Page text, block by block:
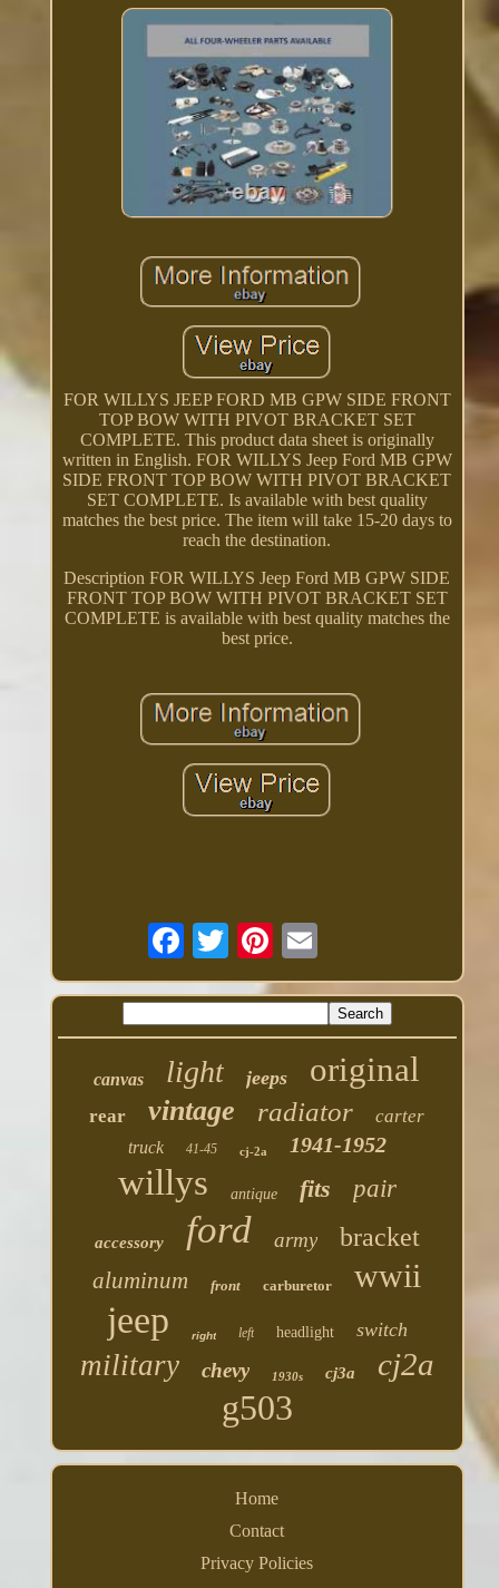
FOR WILLYS JEEP FORD MB GPW SIDE FRONT
TOP BOW WITH PIVOT BRACKET SET
COMPLETE. This product data sheet is originally
written in English. FOR WILLYS Jeep Ford MB GPW
SIDE FRONT TOP BOW WITH PIVOT BRACKET
SET COMPLETE. Is available with best quality
matches the best price. The item will take 15-20 days to
reach the destination.
Description FOR WILLYS Jeep Ford MB GPW SIDE
FRONT TOP BOW WITH PIVOT BRACKET SET
COMPLETE is available with best quality matches the
best price.
canvas light jeeps original
rear vintage radiator carter
truck 41-45 cj-2a 1941-1952
willys antique fits pair
accessory ford army bracket
aluminum front carburetor wwii
jeep right left headlight switch
military chevy 1930s cj3a cj2a
g503
Home
Contact
Privacy Policies